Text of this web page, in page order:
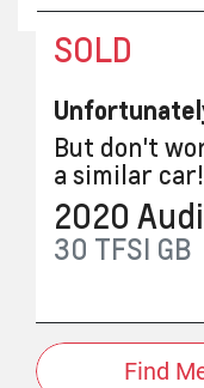
SOLD
But don't
a similar car!
2020 Audi
30 TFSI GB
Find